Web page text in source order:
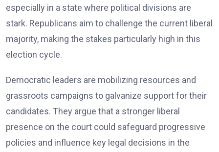
especially in a state where political divisions are
stark. Republicans aim to challenge the current liberal
majority, making the stakes particularly high in this
election cycle.
Democratic leaders are mobilizing resources and
grassroots campaigns to galvanize support for their
candidates. They argue that a stronger liberal
presence on the court could safeguard progressive
policies and influence key legal decisions in the